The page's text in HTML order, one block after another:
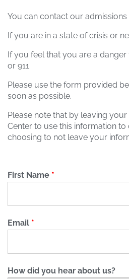
You can contact our admissions
If you are in a state of crisis or
If you feel that you are a
or 911.
Please use the form provided
soon as possible.
Please note that by leaving
Center to use this information
choosing to not leave your
First Name *
Email *
How did you hear about us?